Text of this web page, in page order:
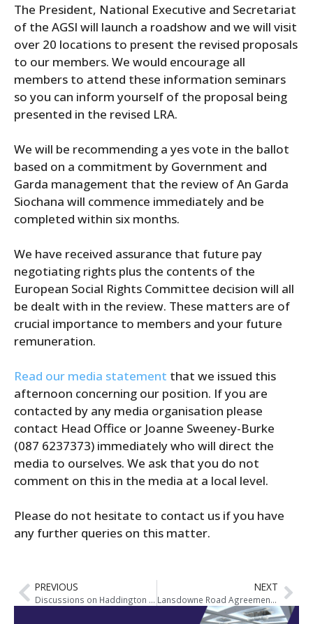
The President, National Executive and Secretariat
of the AGSI will launch a roadshow and we will visit
over 20 locations to present the revised proposals
to our members. We would encourage all
members to attend these information seminars
so you can inform yourself of the proposal being
presented in the revised LRA.
We will be recommending a yes vote in the ballot
based on a commitment by Government and
Garda management that the review of An Garda
Siochana will commence immediately and be
completed within six months.
We have received assurance that future pay
negotiating rights plus the contents of the
European Social Rights Committee decision will all
be dealt with in the review. These matters are of
crucial importance to members and your future
remuneration.
Read our media statement that we issued this
afternoon concerning our position. If you are
contacted by any media organisation please
contact Head Office or Joanne Sweeney-Burke
(087 6237373) immediately who will direct the
media to ourselves. We ask that you do not
comment on this in the media at a local level.
Please do not hesitate to contact us if you have
any further queries on this matter.
PREVIOUS
Discussions on Haddington Road/Lansdowne Road Agreement
NEXT
Lansdowne Road Agreement Information Roadshow